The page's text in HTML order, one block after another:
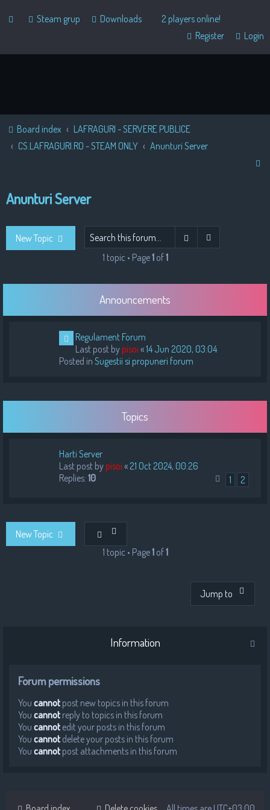
Steam grup Downloads
2 players online!
Login
Register
Board index
LAFRAGURI - SERVERE PUBLICE
CS.LAFRAGURI.RO - STEAM ONLY
Anunturi Server
Anunturi Server
New Topic Search
1 topic • Page1of1
Announcements
Regulament Forum
Last post by pisoi «14 Jun 2020, 03:04
Posted in Sugestii si propuneri forum
Topics
Harti Server
Last post by pisoi « 21 Oct 2024, 00:26
Replies: 10 1 2
New Topic
1 topic • Page1of1
Jump to
Information
Forum permissions
You cannot post new topics in this forum
You cannot reply to topics in this forum
You cannot edit your posts in this forum
You cannot delete your posts in this forum
You cannot post attachments in this forum